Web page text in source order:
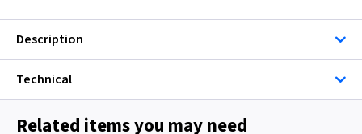
Description
Technical
Related items you may need